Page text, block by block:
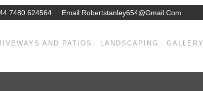
7480 624564 Email:Robertstanley654@gmail.com
AND PATIOS LANDSCAPING GALLERY